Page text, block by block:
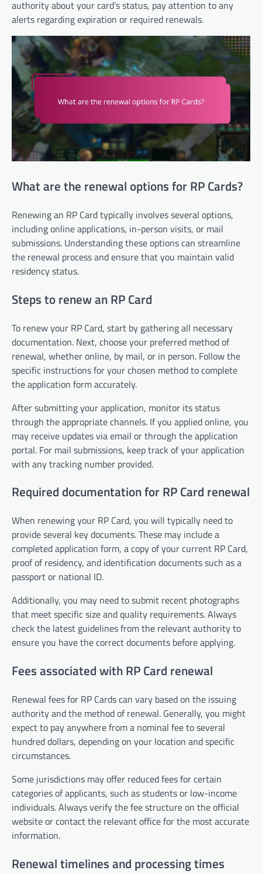
authority about your card’s status, pay attention to any
alerts regarding expiration or required renewals.
What are the renewal options for RP Cards?
Renewing an RP Card typically involves several options,
including online applications, in-person visits, or mail
submissions. Understanding these options can streamline
the renewal process and ensure that you maintain valid
residency status.
Steps to renew an RP Card
To renew your RP Card, start by gathering all necessary
documentation. Next, choose your preferred method of
renewal, whether online, by mail, or in person. Follow the
specific instructions for your chosen method to complete
the application form accurately.
After submitting your application, monitor its status
through the appropriate channels. If you applied online, you
may receive updates via email or through the application
portal. For mail submissions, keep track of your application
with any tracking number provided.
Required documentation for RP Card renewal
When renewing your RP Card, you will typically need to
provide several key documents. These may include a
completed application form, a copy of your current RP Card,
proof of residency, and identification documents such as a
passport or national ID.
Additionally, you may need to submit recent photographs
that meet specific size and quality requirements. Always
check the latest guidelines from the relevant authority to
ensure you have the correct documents before applying.
Fees associated with RP Card renewal
Renewal fees for RP Cards can vary based on the issuing
authority and the method of renewal. Generally, you might
expect to pay anywhere from a nominal fee to several
hundred dollars, depending on your location and specific
circumstances.
Some jurisdictions may offer reduced fees for certain
categories of applicants, such as students or low-income
individuals. Always verify the fee structure on the official
website or contact the relevant office for the most accurate
information.
Renewal timelines and processing times